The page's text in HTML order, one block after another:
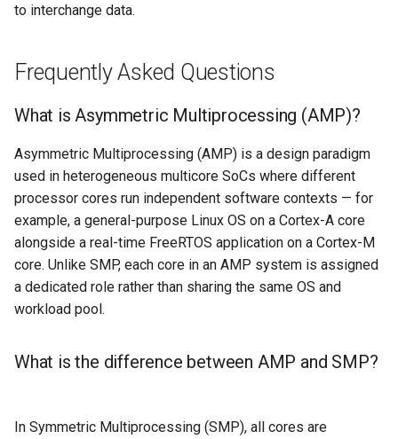
to interchange data.
Frequently Asked Questions
What is Asymmetric Multiprocessing (AMP)?
Asymmetric Multiprocessing (AMP) is a design paradigm
used in heterogeneous multicore SoCs where different
processor cores run independent software contexts — for
example, a general-purpose Linux OS on a Cortex-A core
alongside a real-time FreeRTOS application on a Cortex-M
core. Unlike SMP, each core in an AMP system is assigned
a dedicated role rather than sharing the same OS and
workload pool.
What is the difference between AMP and SMP?
In Symmetric Multiprocessing (SMP), all cores are